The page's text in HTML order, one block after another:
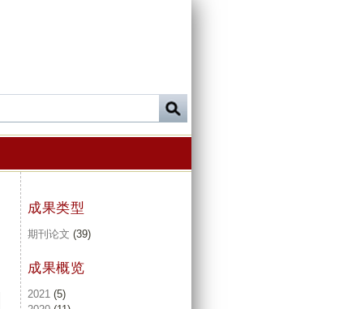
成果类型
期刊论文 (39)
成果概览
2021 (5)